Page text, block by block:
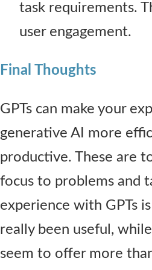
task requirements.
user engagement.
Final Thoughts
GPTs can make your
generative AI more
productive. These are
focus to problems and
experience with GPTs
really been useful,
seem to offer more